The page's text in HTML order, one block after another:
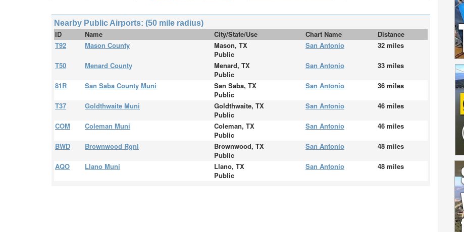
Nearby Public Airports: (50 mile radius)
ID Name City/State/Use Chart Name
Distance
T92
Mason County
Mason, TX
Public
San Antonio 32 miles
T50 Menard County
Menard, TX
Public
San Antonio 33 miles
81R San Saba County Muni
San Saba, TX
Public
San Antonio 36 miles
T37 Goldthwaite Muni
Goldthwaite, TX
Public
San Antonio 46 miles
COM Coleman Muni
Coleman, TX
Public
San Antonio 46 miles
BWD Brownwood Rgnl
Brownwood, TX
Public
San Antonio 48 miles
AQO Llano Muni
Llano, TX
Public
San Antonio 48 miles